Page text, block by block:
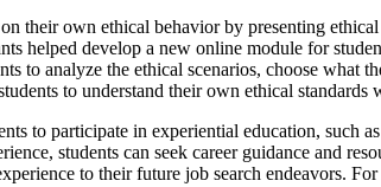
their own ethical behavior by presenting
helped develop a new online module for
to analyze the ethical scenarios, choose what
to understand their own ethical
to participate in experiential education, such
students can seek career guidance and
to their future job search endeavors.